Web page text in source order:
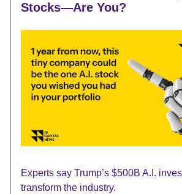
Stocks—Are You?
Experts say Trump’s $500B A.I.
transform the industry.